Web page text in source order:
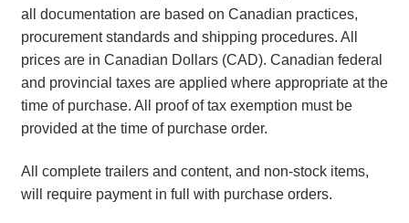
Tanker Rollover Pictures
Terms
Terms of Sale
Trailer Models
all documentation are based on Canadian practices,
procurement standards and shipping procedures. All
prices are in Canadian Dollars (CAD). Canadian federal
and provincial taxes are applied where appropriate at the
time of purchase. All proof of tax exemption must be
provided at the time of purchase order.
All complete trailers and content, and non-stock items,
will require payment in full with purchase orders.